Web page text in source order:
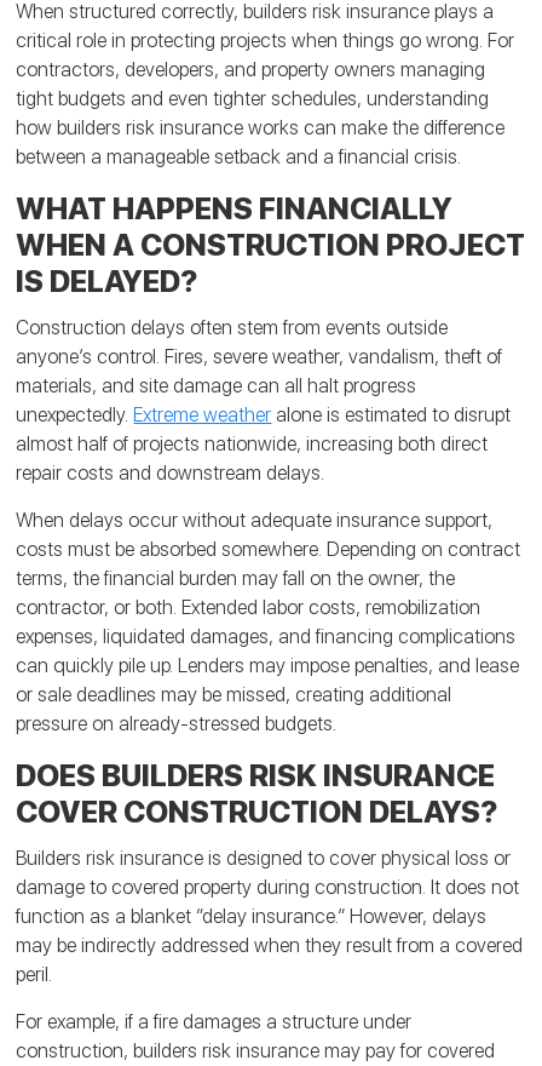
When structured correctly, builders risk insurance plays a
critical role in protecting projects when things go wrong. For
contractors, developers, and property owners managing
tight budgets and even tighter schedules, understanding
how builders risk insurance works can make the difference
between a manageable setback and a financial crisis.
WHAT HAPPENS FINANCIALLY
WHEN A CONSTRUCTION PROJECT
IS DELAYED?
Construction delays often stem from events outside
anyone’s control. Fires, severe weather, vandalism, theft of
materials, and site damage can all halt progress
unexpectedly. Extreme weather alone is estimated to disrupt
almost half of projects nationwide, increasing both direct
repair costs and downstream delays.
When delays occur without adequate insurance support,
costs must be absorbed somewhere. Depending on contract
terms, the financial burden may fall on the owner, the
contractor, or both. Extended labor costs, remobilization
expenses, liquidated damages, and financing complications
can quickly pile up. Lenders may impose penalties, and lease
or sale deadlines may be missed, creating additional
pressure on already-stressed budgets.
DOES BUILDERS RISK INSURANCE
COVER CONSTRUCTION DELAYS?
Builders risk insurance is designed to cover physical loss or
damage to covered property during construction. It does not
function as a blanket “delay insurance.” However, delays
may be indirectly addressed when they result from a covered
peril.
For example, if a fire damages a structure under
construction, builders risk insurance may pay for covered